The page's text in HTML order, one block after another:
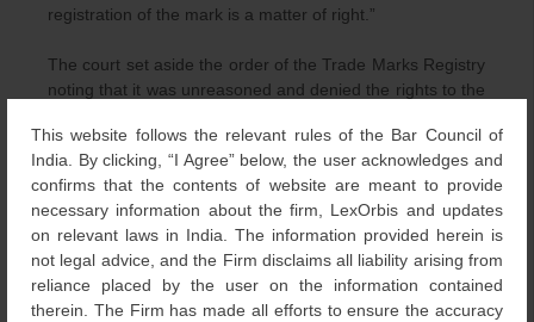
This website follows the relevant rules of the Bar Council of
India. By clicking, “I Agree” below, the user acknowledges and
confirms that the contents of website are meant to provide
necessary information about the firm, LexOrbis and updates
on relevant laws in India. The information provided herein is
not legal advice, and the Firm disclaims all liability arising from
reliance placed by the user on the information contained
therein. The Firm has made all efforts to ensure the accuracy
registration of the mark is a matter of right.”
The court set aside the order of the Trade Marks Registry
noting that it was unreasoned and denied the rights to the
the right to register a mark is a valuable right, partaking of
the character of Article 19(1)(g) of the Constitution of
India. Any order refusing the registration of a trademark
has to be informed by reasons which should be apparent
on the face of the decision. The court remitted the matter
to the Registrar of Trade Marks stating that if the
application of the appellant does not suffer from any other
fatal infirmity, the mark “And Then There Were None“,